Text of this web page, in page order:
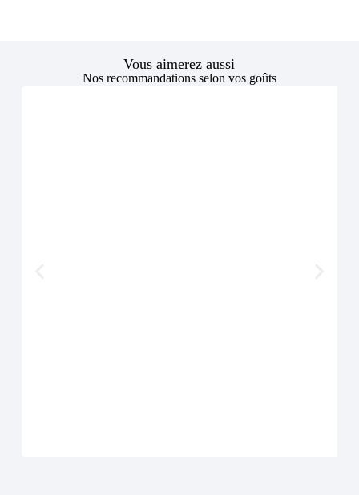
Vous aimerez aussi
Nos recommandations selon vos goûts